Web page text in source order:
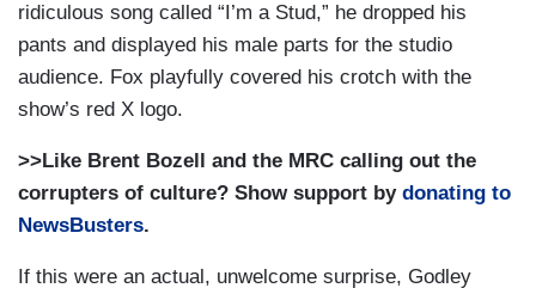
ridiculous song called “I’m a Stud,” he dropped his
pants and displayed his male parts for the studio
audience. Fox playfully covered his crotch with the
show’s red X logo.
>>Like Brent Bozell and the MRC calling out the
corrupters of culture? Show support by donating to
NewsBusters.
If this were an actual, unwelcome surprise, Godley